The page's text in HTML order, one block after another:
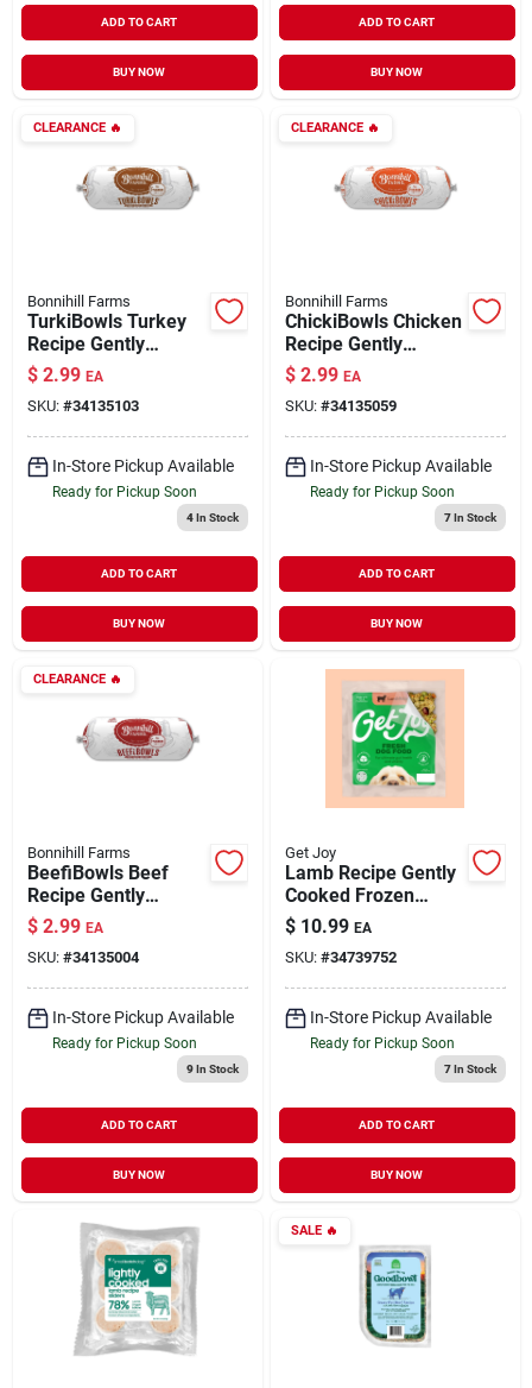
ADD TO CART
BUY NOW
ADD TO CART
BUY NOW
CLEARANCE🔥
Bonnihill Farms
TurkiBowls Turkey
Recipe Gently
Cooked Frozen Dog
Food 1 lb
$ 2.99 EA
SKU: #34135103
In-Store Pickup Available
Ready for Pickup Soon
4In Stock
ADD TO CART
BUY NOW
CLEARANCE🔥
Bonnihill Farms
ChickiBowls Chicken
Recipe Gently
Cooked Frozen Dog
Food 1 lb
$ 2.99 EA
SKU: #34135059
In-Store Pickup Available
Ready for Pickup Soon
7In Stock
ADD TO CART
BUY NOW
CLEARANCE🔥
Bonnihill Farms
BeefiBowls Beef
Recipe Gently
Cooked Frozen Dog
Food 1 lb
$ 2.99 EA
SKU: #34135004
In-Store Pickup Available
Ready for Pickup Soon
9In Stock
ADD TO CART
BUY NOW
Get Joy
Lamb Recipe Gently
Cooked Frozen
Fresh Dog Food 8.82
oz
$ 10.99 EA
SKU: #34739752
In-Store Pickup Available
Ready for Pickup Soon
7In Stock
ADD TO CART
BUY NOW
SALE🔥